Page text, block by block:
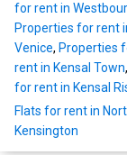
for rent in
Properties for rent
Venice, Properties
rent in Kensal Town,
for rent in Kensal
Flats for rent in
Kensington